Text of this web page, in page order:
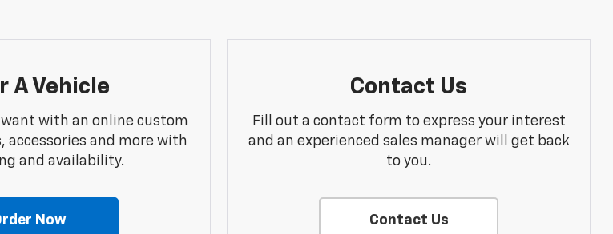
A Vehicle
with an online custom
accessories and more with
and availability.
Now
Contact Us
Fill out a contact form to express your interest
and an experienced sales manager will get back
to you.
Contact Us